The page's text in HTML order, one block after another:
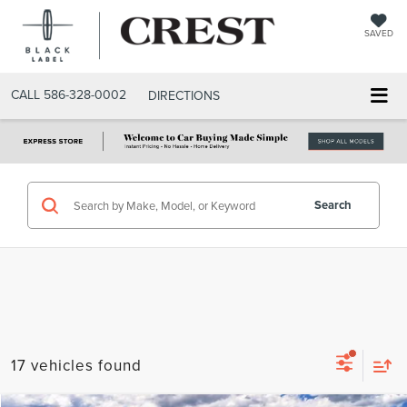
SAVED
CALL 586-328-0002 DIRECTIONS
Search
17 vehicles found